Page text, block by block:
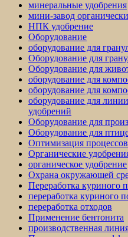
минеральные удобрения
мини-завод
НПК удобрение
Оборудование
оборудование для
Оборудование для
Оборудование для
оборудование для
оборудование для
оборудование для
удобрений
Оборудование для
Оборудование для
Оптимизация
Органические
органическое удобрение
Охрана окружающей
Переработка куриного
переработка куриного
переработка отходов
Применение бентонита
производственная